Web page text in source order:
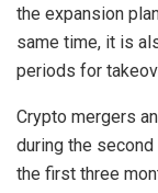
the expansion
same time, it is
periods for
Crypto mergers
during the
the first three